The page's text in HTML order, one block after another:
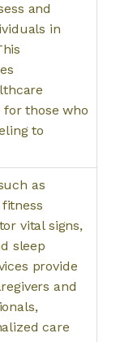
and
in
for those who
to
as
vital signs,
sleep
provide
and
care